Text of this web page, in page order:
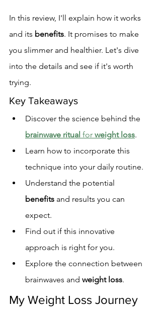
In this review, I'll explain how it works
and its benefits. It promises to make
you slimmer and healthier. Let's dive
into the details and see if it's worth
trying.
Key Takeaways
Discover the science behind the
brainwave ritual for weight loss.
Learn how to incorporate this
technique into your daily routine.
Understand the potential
benefits and results you can
expect.
Find out if this innovative
approach is right for you.
Explore the connection between
brainwaves and weight loss.
My Weight Loss Journey